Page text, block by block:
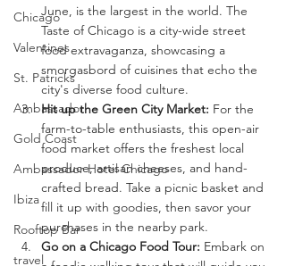
Chicago
Valentines
St. Patricks
Ambassador
Gold Coast
Ambassador Hotel Chicago
Ibiza
Rooftop Bar
travel
June, is the largest in the world. The
Taste of Chicago is a city-wide street
food extravaganza, showcasing a
smorgasbord of cuisines that echo the
city's diverse food culture.
Hit up the Green City Market: For the
farm-to-table enthusiasts, this open-air
food market offers the freshest local
produce, artisan cheeses, and hand-
crafted bread. Take a picnic basket and
fill it up with goodies, then savor your
purchases in the nearby park.
Go on a Chicago Food Tour: Embark on